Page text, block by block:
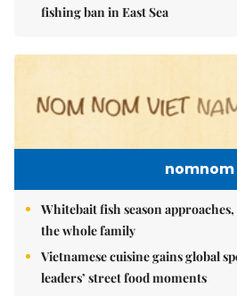
fishing ban in East Sea
nomnom
Whitebait fish season
the whole family
Vietnamese cuisine gains global
leaders’ street food moments